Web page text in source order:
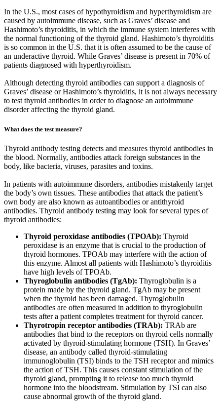
In the U.S., most cases of hypothyroidism and hyperthyroidism are
caused by autoimmune disease, such as Graves’ disease and
Hashimoto’s thyroiditis, in which the immune system interferes with
the normal functioning of the thyroid gland. Hashimoto’s thyroiditis
is so common in the U.S. that it is often assumed to be the cause of
an underactive thyroid. While Graves’ disease is present in 70% of
patients diagnosed with hyperthyroidism.
Although detecting thyroid antibodies can support a diagnosis of
Graves’ disease or Hashimoto’s thyroiditis, it is not always necessary
to test thyroid antibodies in order to diagnose an autoimmune
disorder affecting the thyroid gland.
What does the test measure?
Thyroid antibody testing detects and measures thyroid antibodies in
the blood. Normally, antibodies attack foreign substances in the
body, like bacteria, viruses, parasites and toxins.
In patients with autoimmune disorders, antibodies mistakenly target
the body’s own tissues. These antibodies that attack the patient’s
own body are also known as autoantibodies or antithyroid
antibodies. Thyroid antibody testing may look for several types of
thyroid antibodies:
Thyroid peroxidase antibodies (TPOAb): Thyroid
peroxidase is an enzyme that is crucial to the production of
thyroid hormones. TPOAb may interfere with the action of
this enzyme. Almost all patients with Hashimoto’s thyroiditis
have high levels of TPOAb.
Thyroglobulin antibodies (TgAb): Thyroglobulin is a
protein made by the thyroid gland. TgAb may be present
when the thyroid has been damaged. Thyroglobulin
antibodies are often measured in addition to thyroglobulin
tests after a patient completes treatment for thyroid cancer.
Thyrotropin receptor antibodies (TRAb): TRAb are
antibodies that bind to the receptors on thyroid cells normally
activated by thyroid-stimulating hormone (TSH). In Graves’
disease, an antibody called thyroid-stimulating
immunoglobulin (TSI) binds to the TSH receptor and mimics
the action of TSH. This causes constant stimulation of the
thyroid gland, prompting it to release too much thyroid
hormone into the bloodstream. Stimulation by TSI can also
cause abnormal growth of the thyroid gland.